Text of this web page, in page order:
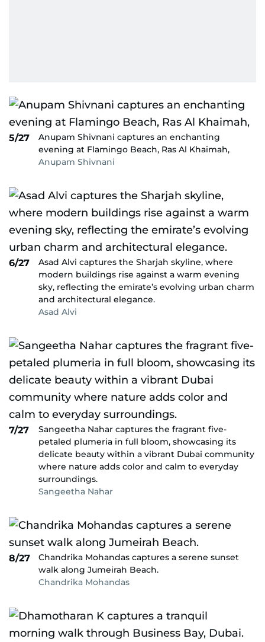
5/27
Anupam Shivnani captures an enchanting
evening at Flamingo Beach, Ras Al Khaimah,
Anupam Shivnani
6/27
Asad Alvi captures the Sharjah skyline, where
modern buildings rise against a warm evening
sky, reflecting the emirate’s evolving urban charm
and architectural elegance.
Asad Alvi
7/27
Sangeetha Nahar captures the fragrant five-
petaled plumeria in full bloom, showcasing its
delicate beauty within a vibrant Dubai community
where nature adds color and calm to everyday
surroundings.
Sangeetha Nahar
8/27
Chandrika Mohandas captures a serene sunset
walk along Jumeirah Beach.
Chandrika Mohandas